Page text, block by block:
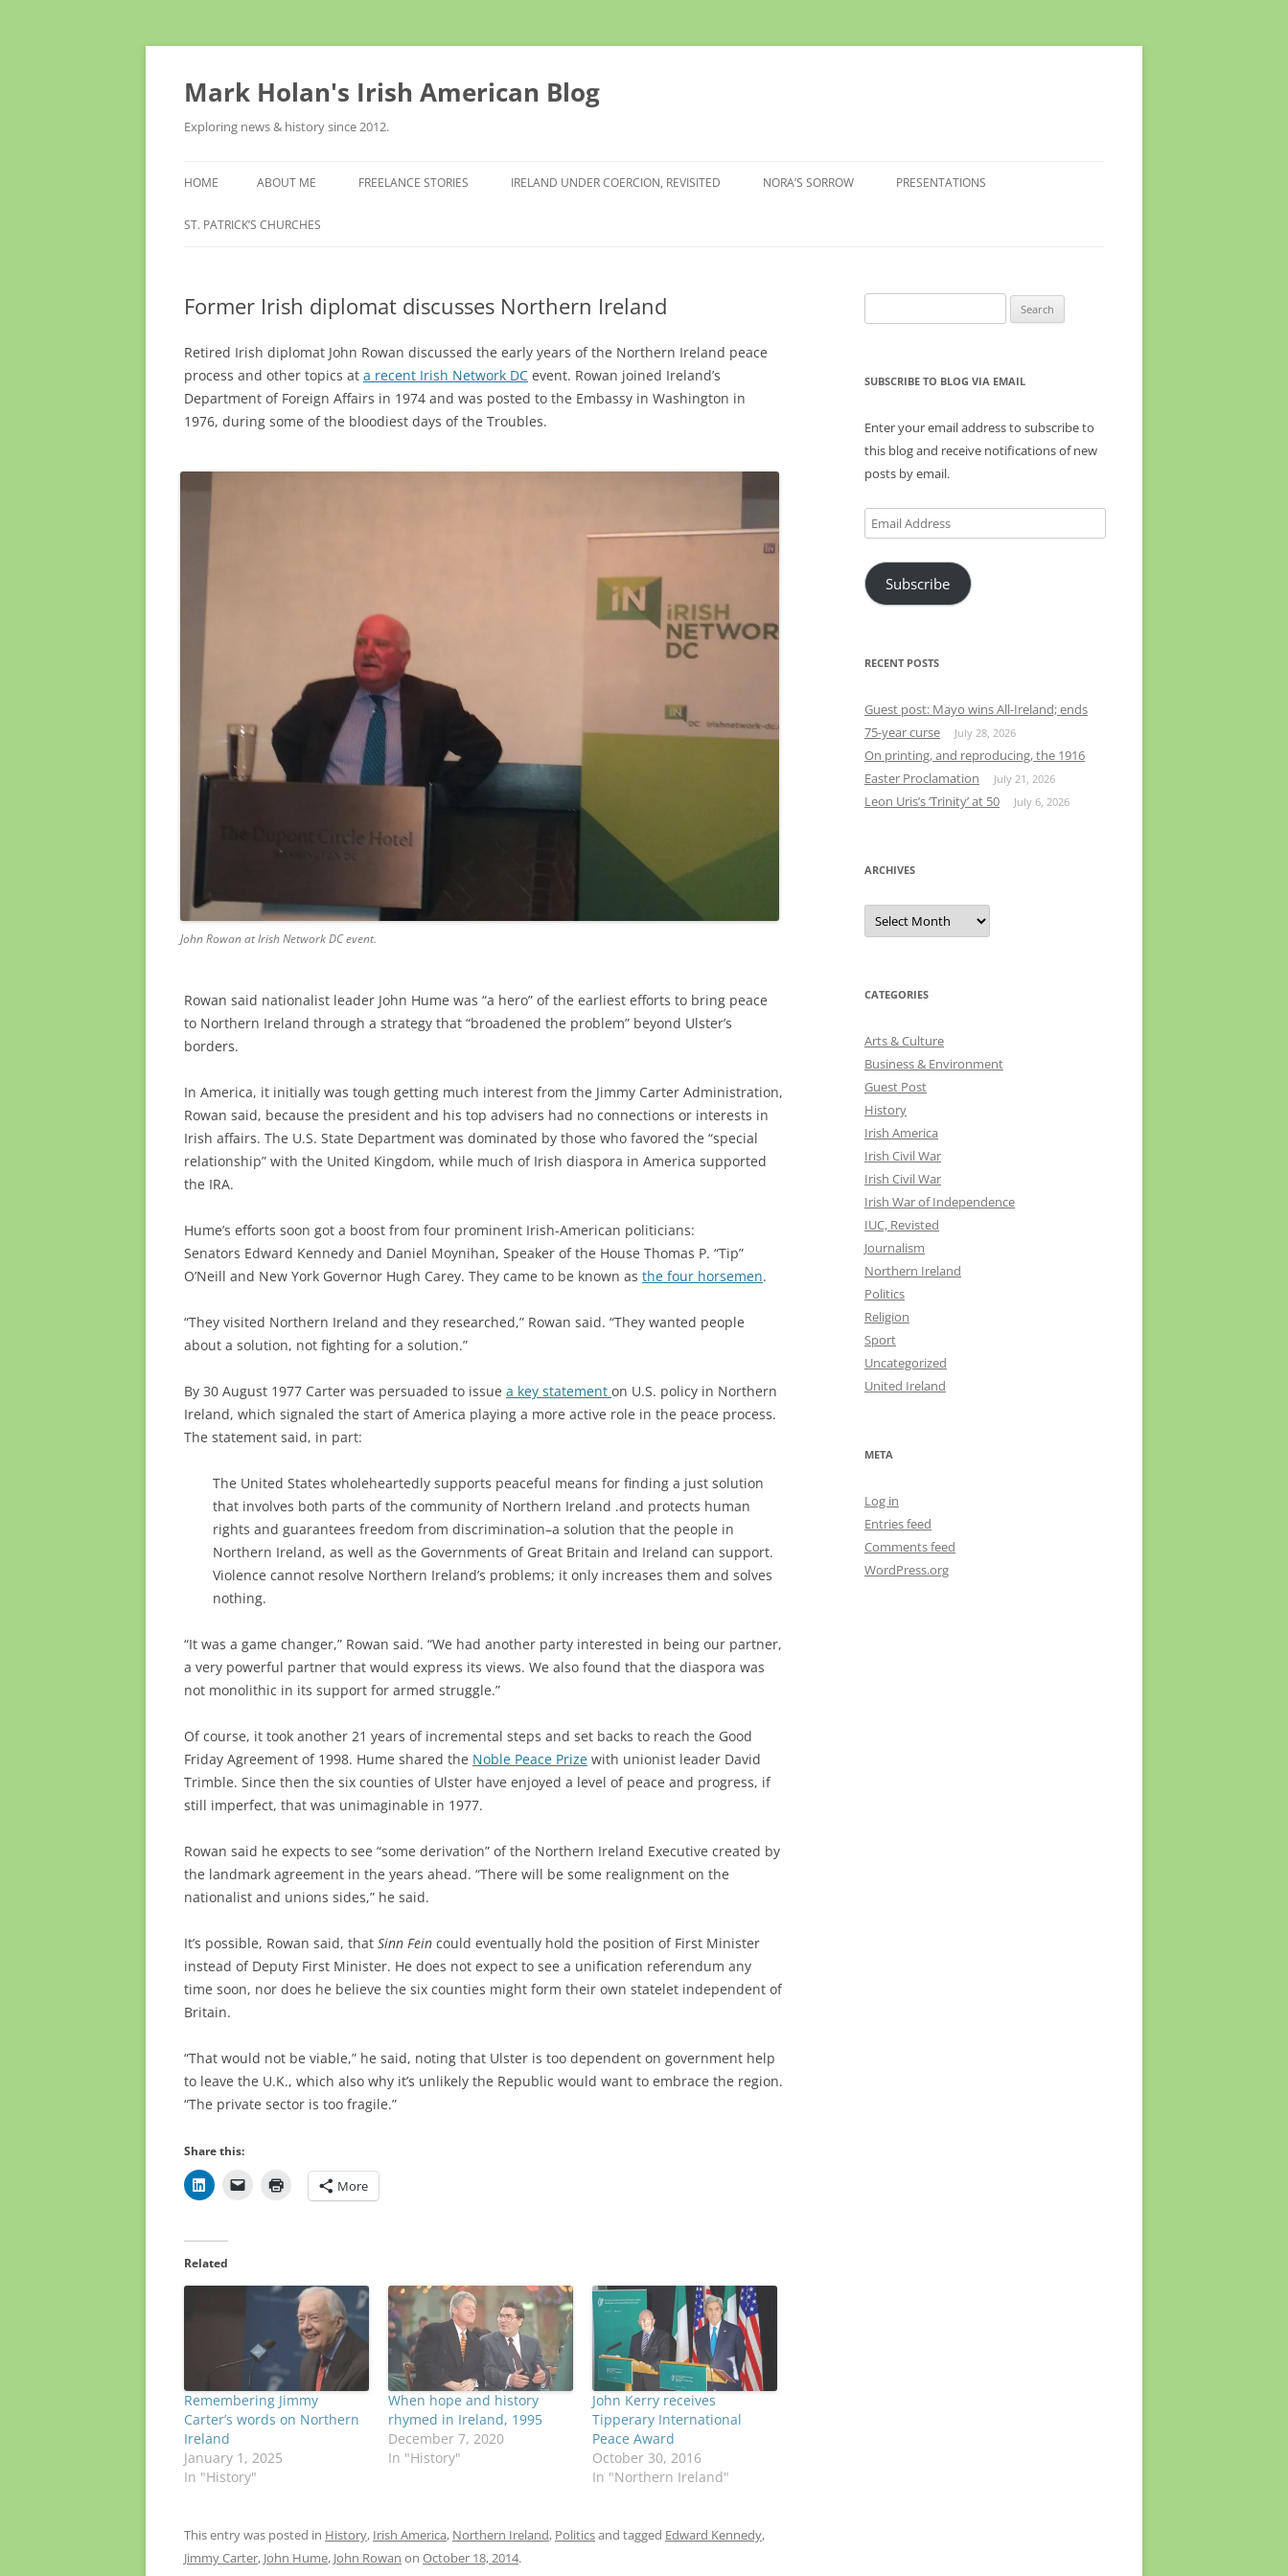
Skip
Mark Holan's Irish American Blog
Exploring news & history since 2012.
HOME ABOUT ME FREELANCE STORIES IRELAND UNDER COERCION, REVISITED NORA’S SORROW PRESENTATIONS
ST. PATRICK’S CHURCHES
Former Irish diplomat discusses Northern Ireland
Retired Irish diplomat John Rowan discussed the early years of the Northern Ireland peace
process and other topics at a recent Irish Network DC event. Rowan joined Ireland’s
Department of Foreign Affairs in 1974 and was posted to the Embassy in Washington in
1976, during some of the bloodiest days of the Troubles.
John Rowan at Irish Network DC event.
Rowan said nationalist leader John Hume was “a hero” of the earliest efforts to bring peace
to Northern Ireland through a strategy that “broadened the problem” beyond Ulster’s
borders.
In America, it initially was tough getting much interest from the Jimmy Carter Administration,
Rowan said, because the president and his top advisers had no connections or interests in
Irish affairs. The U.S. State Department was dominated by those who favored the “special
relationship” with the United Kingdom, while much of Irish diaspora in America supported
the IRA.
Hume’s efforts soon got a boost from four prominent Irish-American politicians:
Senators Edward Kennedy and Daniel Moynihan, Speaker of the House Thomas P. “Tip”
O’Neill and New York Governor Hugh Carey. They came to be known as the four horsemen.
“They visited Northern Ireland and they researched,” Rowan said. “They wanted people
about a solution, not fighting for a solution.”
By 30 August 1977 Carter was persuaded to issue a key statement on U.S. policy in Northern
Ireland, which signaled the start of America playing a more active role in the peace process.
The statement said, in part:
The United States wholeheartedly supports peaceful means for finding a just solution
that involves both parts of the community of Northern Ireland .and protects human
rights and guarantees freedom from discrimination–a solution that the people in
Northern Ireland, as well as the Governments of Great Britain and Ireland can support.
Violence cannot resolve Northern Ireland’s problems; it only increases them and solves
nothing.
“It was a game changer,” Rowan said. “We had another party interested in being our partner,
a very powerful partner that would express its views. We also found that the diaspora was
not monolithic in its support for armed struggle.”
Of course, it took another 21 years of incremental steps and set backs to reach the Good
Friday Agreement of 1998. Hume shared the Noble Peace Prize with unionist leader David
Trimble. Since then the six counties of Ulster have enjoyed a level of peace and progress, if
still imperfect, that was unimaginable in 1977.
Rowan said he expects to see “some derivation” of the Northern Ireland Executive created by
the landmark agreement in the years ahead. “There will be some realignment on the
nationalist and unions sides,” he said.
It’s possible, Rowan said, that Sinn Fein could eventually hold the position of First Minister
instead of Deputy First Minister. He does not expect to see a unification referendum any
time soon, nor does he believe the six counties might form their own statelet independent of
Britain.
“That would not be viable,” he said, noting that Ulster is too dependent on government help
to leave the U.K., which also why it’s unlikely the Republic would want to embrace the region.
“The private sector is too fragile.”
Share this:
More
Related
Remembering Jimmy
Carter’s words on Northern
Ireland
January 1, 2025
In "History"
When hope and history
rhymed in Ireland, 1995
December 7, 2020
In "History"
John Kerry receives
Tipperary International
Peace Award
October 30, 2016
In "Northern Ireland"
This entry was posted in History, Irish America, Northern Ireland, Politicsand tagged Edward Kennedy,
Jimmy Carter, John Hume, John Rowan on October 18, 2014.
for:
SUBSCRIBE TO BLOG VIA EMAIL
Enter your email address to subscribe to
this blog and receive notifications of new
posts by email.
Email
Address
Subscribe
RECENT POSTS
Guest post: Mayo wins All-Ireland; ends
75-year curse
July 28, 2026
On printing, and reproducing, the 1916
Easter Proclamation
July 21, 2026
Leon Uris’s ‘Trinity’ at 50 July 6, 2026
ARCHIVES
Archives
CATEGORIES
Arts & Culture
Business & Environment
Guest Post
History
Irish America
Irish Civil War
Irish Civil War
Irish War of Independence
IUC, Revisted
Journalism
Northern Ireland
Politics
Religion
Sport
Uncategorized
United Ireland
META
Log in
Entries feed
Comments feed
WordPress.org